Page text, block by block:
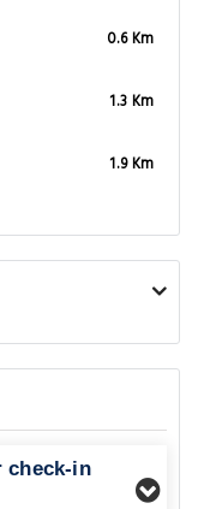
0.6 Km
1.3 Km
1.9 Km
check-in